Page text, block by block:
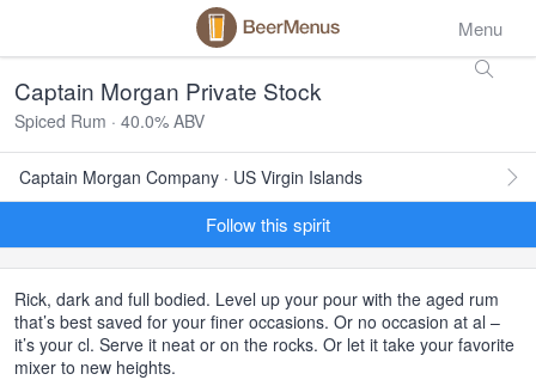
Menu
Captain Morgan Private Stock
Spiced Rum · 40.0% ABV
Captain Morgan Company · US Virgin Islands
Follow this spirit
Rick, dark and full bodied. Level up your pour with the aged rum
that’s best saved for your finer occasions. Or no occasion at al –
it’s your cl. Serve it neat or on the rocks. Or let it take your favorite
mixer to new heights.